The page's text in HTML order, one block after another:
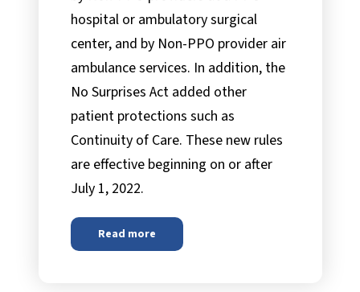
hospital or ambulatory surgical
center, and by Non-PPO provider air
ambulance services. In addition, the
No Surprises Act added other
patient protections such as
Continuity of Care. These new rules
are effective beginning on or after
July 1, 2022.
Read more
The No Surprises Act